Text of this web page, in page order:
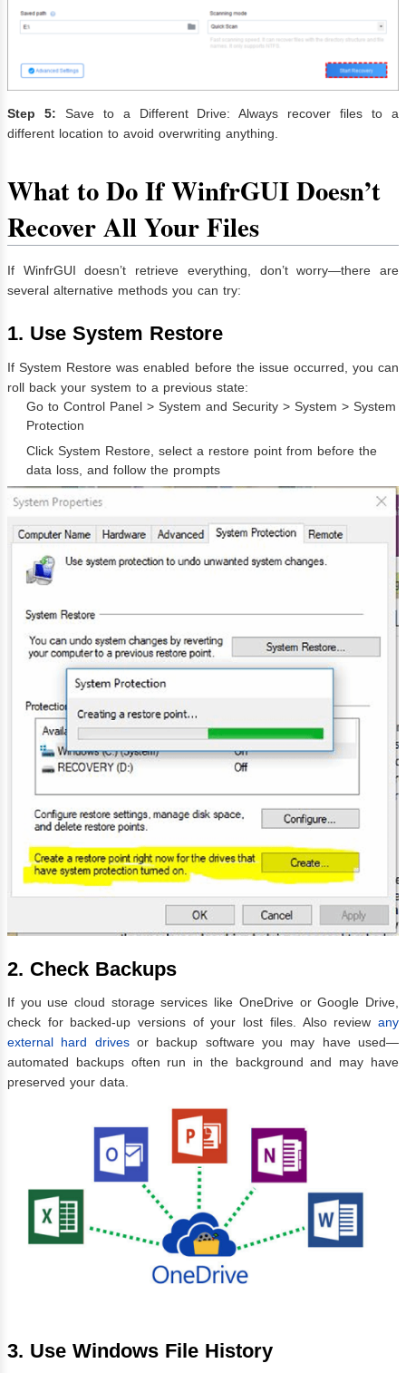
Step 5: Save to a Different Drive: Always recover files to a
different location to avoid overwriting anything.
What to Do If WinfrGUI Doesn’t
Recover All Your Files
If WinfrGUI doesn’t retrieve everything, don’t worry—there are
several alternative methods you can try:
1. Use System Restore
If System Restore was enabled before the issue occurred, you can
roll back your system to a previous state:
Go to Control Panel > System and Security > System > System
Protection
Click System Restore, select a restore point from before the
data loss, and follow the prompts
2. Check Backups
If you use cloud storage services like OneDrive or Google Drive,
check for backed-up versions of your lost files. Also review any
external hard drivesor backup software you may have used—
automated backups often run in the background and may have
preserved your data.
3. Use Windows File History